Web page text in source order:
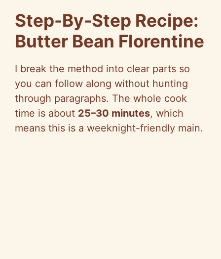
Step-By-Step Recipe:
Butter Bean Florentine
I break the method into clear parts so
you can follow along without hunting
through paragraphs. The whole cook
time is about 25–30 minutes, which
means this is a weeknight-friendly main.